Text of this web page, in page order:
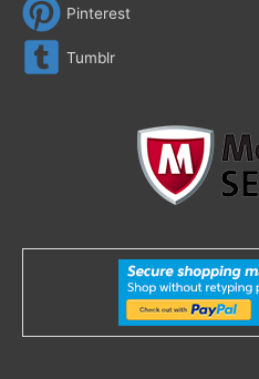
Pinterest
Tumblr